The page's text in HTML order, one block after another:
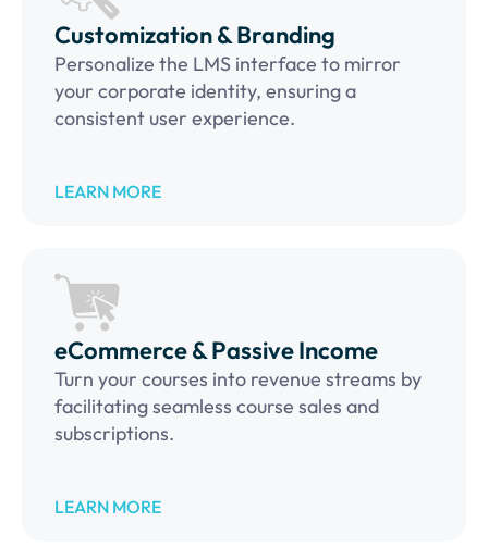
Customization & Branding
Personalize the LMS interface to mirror
your corporate identity, ensuring a
consistent user experience.
LEARN MORE
eCommerce & Passive Income
Turn your courses into revenue streams by
facilitating seamless course sales and
subscriptions.
LEARN MORE